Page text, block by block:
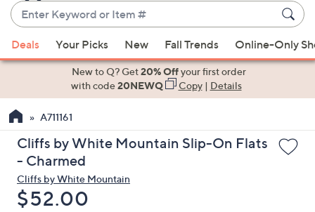
Enter
Keyword
or
Item
suggestions
the
up
and
arrow
keys
Deals Your Picks New Fall Trends Online-Only
New to Q? Get20% Offyour first order
with code20NEWQ Copy| Details
A711161
Cliffs by White Mountain Slip-On Flats
- Charmed
Cliffs by White Mountain
Deleted
$52.00